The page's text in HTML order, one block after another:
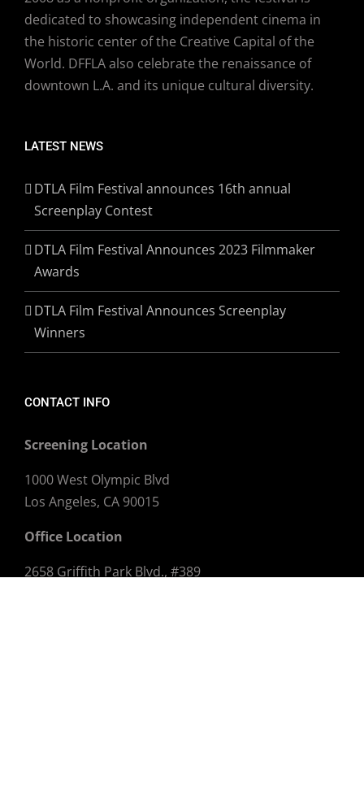
dedicated to showcasing independent cinema in
the historic center of the Creative Capital of the
World. DFFLA also celebrate the renaissance of
downtown L.A. and its unique cultural diversity.
LATEST NEWS
DTLA Film Festival announces 16th annual
Screenplay Contest
DTLA Film Festival Announces 2023 Filmmaker
Awards
DTLA Film Festival Announces Screenplay
Winners
CONTACT INFO
Screening Location
1000 West Olympic Blvd
Los Angeles, CA 90015
Office Location
2658 Griffith Park Blvd., #389